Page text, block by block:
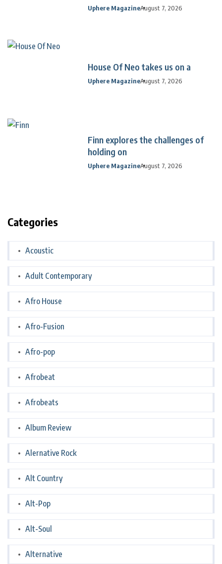
Uphere MagazineAugust 7, 2026
House Of Neo takes us on a
Uphere MagazineAugust 7, 2026
Finn explores the challenges of
holding on
Uphere MagazineAugust 7, 2026
Categories
Acoustic
Adult Contemporary
Afro House
Afro-Fusion
Afro-pop
Afrobeat
Afrobeats
Album Review
Alernative Rock
Alt Country
Alt-Pop
Alt-Soul
Alternative